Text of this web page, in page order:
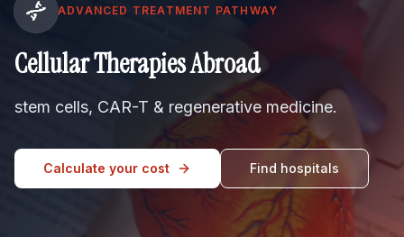
ADVANCED TREATMENT PATHWAY
Cellular Therapies Abroad
stem cells, CAR-T & regenerative medicine.
Calculate your cost Find hospitals